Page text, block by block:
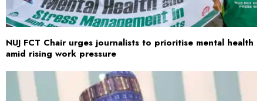
NUJ FCT Chair urges journalists to prioritise mental health
amid rising work pressure